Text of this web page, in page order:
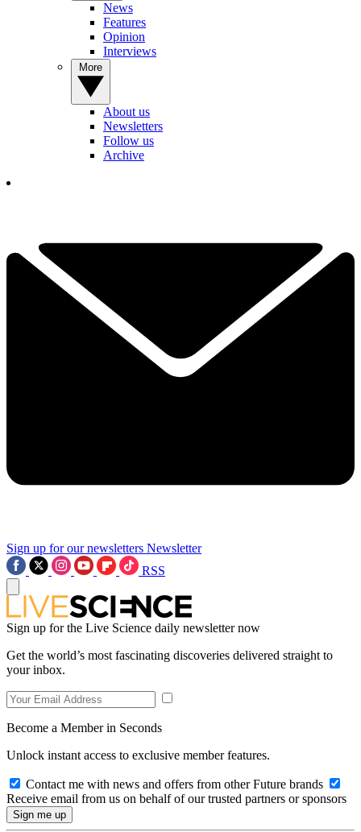
News
Features
Opinion
Interviews
About us
Newsletters
Follow us
Archive
Sign up for our newsletters Newsletter
RSS
Sign up for the Live Science daily newsletter now
Get the world’s most fascinating discoveries delivered straight to
your inbox.
Become a Member in Seconds
Unlock instant access to exclusive member features.
Contact me with news and offers from other Future brands
Receive email from us on behalf of our trusted partners or sponsors